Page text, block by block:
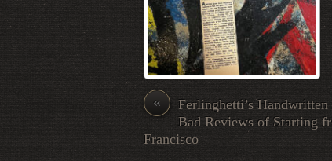
«
Ferlinghetti’s Handwritten
Bad Reviews of Starting
Francisco